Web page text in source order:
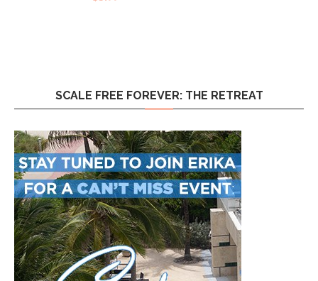
SCALE FREE FOREVER: THE RETREAT